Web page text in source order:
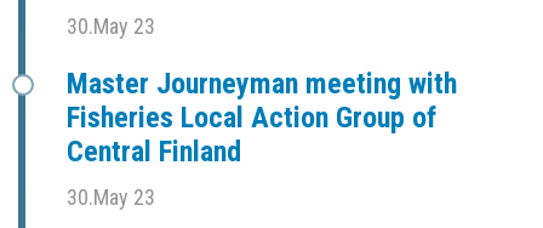
30.May 23
Master Journeyman meeting with
Fisheries Local Action Group of
Central Finland
30.May 23